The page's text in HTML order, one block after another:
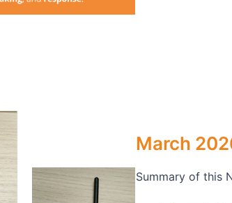
March
Summary of this